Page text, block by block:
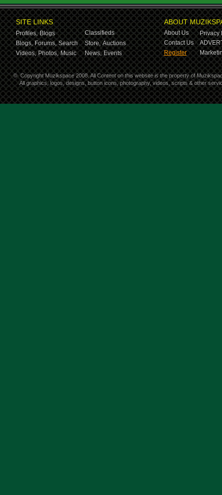
SITE LINKS
Profiles, Blogs
Classifieds
Blogs, Forums, Search Store, Auctions
Videos, Photos, Music News, Events
ABOUT
About Us
Privacy
Contact Us
Register
© Copyright Muzikspace 2008. All Content on this website is the property of
All graphics, logos, designs, button icons, photography, videos, scripts & other